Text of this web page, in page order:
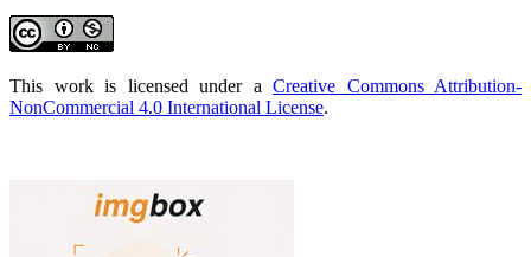
This work is licensed under a Creative Commons Attribution-
NonCommercial 4.0 International License.